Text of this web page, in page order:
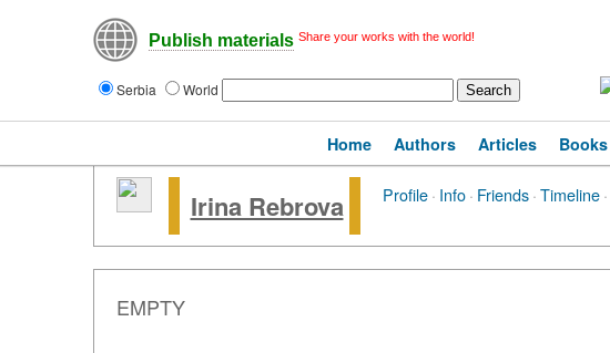
Publish materials Share your works with the world!
Serbia World
Home Authors Articles Books
Irina Rebrova Profile · Info · Friends ·Timeline ·
EMPTY